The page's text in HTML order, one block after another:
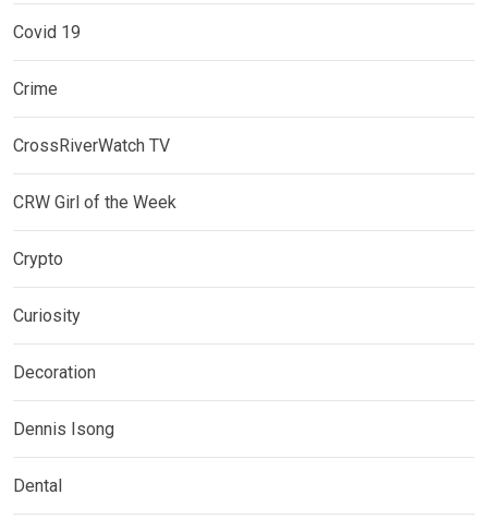
Covid 19
Crime
CrossRiverWatch TV
CRW Girl of the Week
Crypto
Curiosity
Decoration
Dennis Isong
Dental